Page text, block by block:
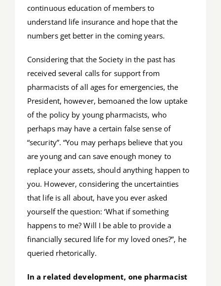
continuous education of members to
understand life insurance and hope that the
numbers get better in the coming years.
Considering that the Society in the past has
received several calls for support from
pharmacists of all ages for emergencies, the
President, however, bemoaned the low uptake
of the policy by young pharmacists, who
perhaps may have a certain false sense of
“security”. “You may perhaps believe that you
are young and can save enough money to
replace your assets, should anything happen to
you. However, considering the uncertainties
that life is all about, have you ever asked
yourself the question: ‘What if something
happens to me? Will I be able to provide a
financially secured life for my loved ones?”, he
queried rhetorically.
In a related development, one pharmacist